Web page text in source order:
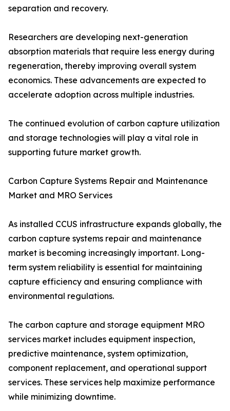
separation and recovery.
Researchers are developing next-generation
absorption materials that require less energy during
regeneration, thereby improving overall system
economics. These advancements are expected to
accelerate adoption across multiple industries.
The continued evolution of carbon capture utilization
and storage technologies will play a vital role in
supporting future market growth.
Carbon Capture Systems Repair and Maintenance
Market and MRO Services
As installed CCUS infrastructure expands globally, the
carbon capture systems repair and maintenance
market is becoming increasingly important. Long-
term system reliability is essential for maintaining
capture efficiency and ensuring compliance with
environmental regulations.
The carbon capture and storage equipment MRO
services market includes equipment inspection,
predictive maintenance, system optimization,
component replacement, and operational support
services. These services help maximize performance
while minimizing downtime.